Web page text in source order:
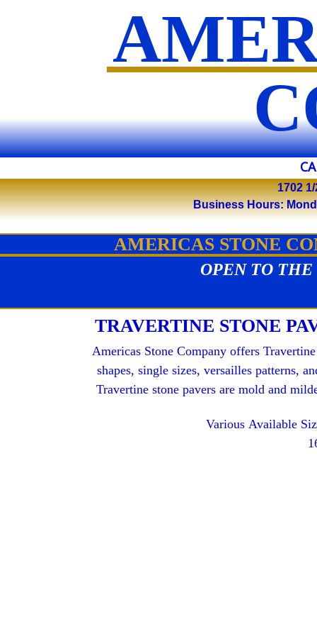
OPEN TO
1702
Business Hours:
AMERICAS STONE
Various Available
TRAVERTINE STONE
Americas Stone Company offers
shapes, single sizes, versailles patterns,
Travertine stone pavers are mold and